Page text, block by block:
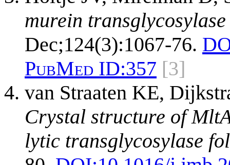
murein
Dec;124(3):1067-76.
PubMed ID:357 [3]
van Straaten KE,
Crystal structure of
lytic transglycosylase